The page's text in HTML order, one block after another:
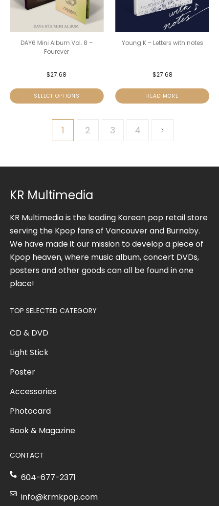
DAY6 Mini Album Vol. 8 –
Fourever
$27.68
SELECT OPTIONS
Young K – Letters with notes
$27.68
READ MORE
1 2 3 4
KR Multimedia
KR Multimedia is the leading Korean pop retail store
serving the Kpop fans of Vancouver and Burnaby.
We have made it our mission to develop a piece of
Kpop heaven, where music album, concert DVDs,
posters and other goods can all be found in one
place!
TOP SELECTED CATEGORY
CD & DVD
Light Stick
Poster
Accessories
Photocard
Book & Magazine
CONTACT
604-677-2371
info@krmkpop.com